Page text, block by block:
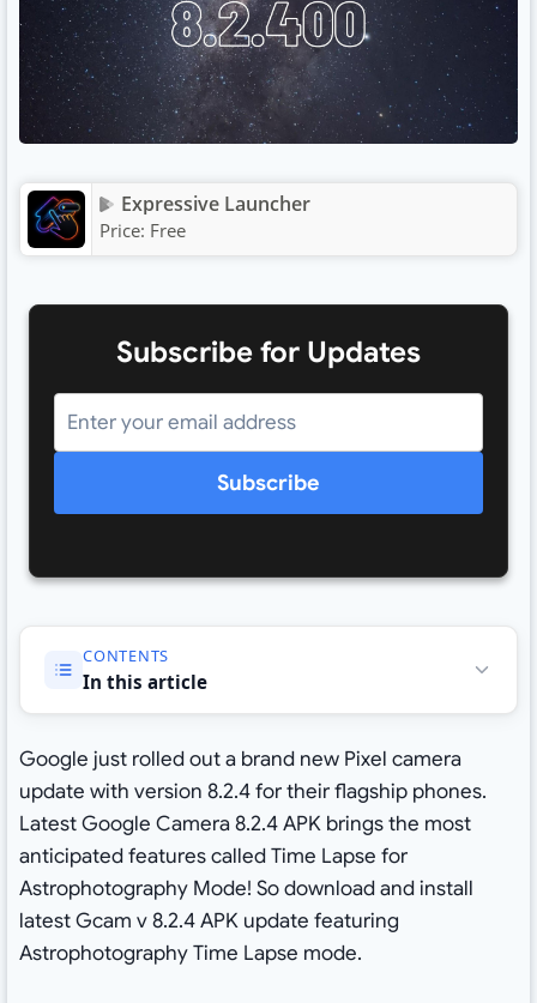
Expressive Launcher
Price: Free
Subscribe for Updates
Subscribe
CONTENTS
In this article
Google just rolled out a brand new Pixel camera
update with version 8.2.4 for their flagship phones.
Latest Google Camera 8.2.4 APK brings the most
anticipated features called Time Lapse for
Astrophotography Mode! So download and install
latest Gcam v 8.2.4 APK update featuring
Astrophotography Time Lapse mode.